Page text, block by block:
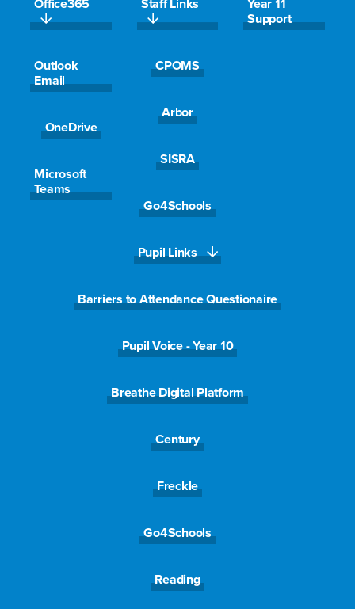
Office365
Outlook
Email
OneDrive
Microsoft
Teams
Staff Links
CPOMS
Arbor
SISRA
Go4Schools
Year 11
Support
Pupil Links
Barriers to Attendance Questionaire
Pupil Voice - Year 10
Breathe Digital Platform
Century
Freckle
Go4Schools
Reading
Get in touch
Name